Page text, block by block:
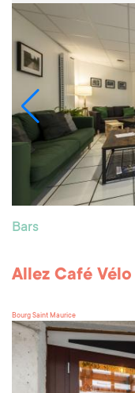
Bars
Allez Café Vélo
Bourg Saint Maurice